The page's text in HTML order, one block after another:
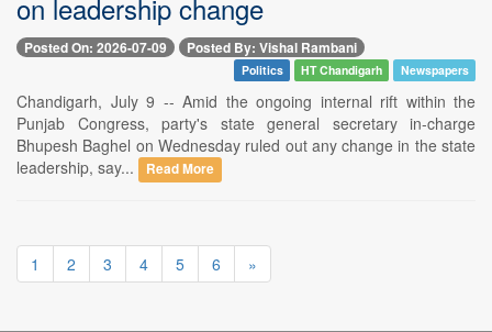
on leadership change
Posted On: 2026-07-09 Posted By: Vishal Rambani
Politics HT Chandigarh Newspapers
Chandigarh, July 9 -- Amid the ongoing internal rift within the
Punjab Congress, party's state general secretary in-charge
Bhupesh Baghel on Wednesday ruled out any change in the state
leadership, say...
Read More
1 2 3 4 5 6 »